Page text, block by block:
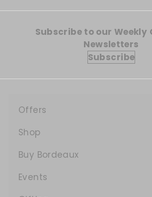
Subscribe to our Weekly
Newsletters
Subscribe
Offers
Expand
submenu
Shop
Expand
submenu
Buy Bordeaux
Events
Expand